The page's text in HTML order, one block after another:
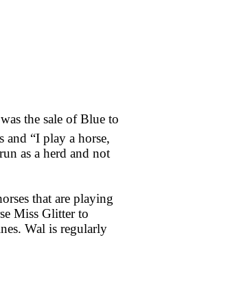
the sale of Blue to
and “I play a horse,
as a herd and not
that are playing
Miss Glitter to
Wal is regularly